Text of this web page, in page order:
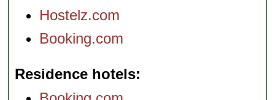
Hostelz.com
Booking.com
Residence hotels